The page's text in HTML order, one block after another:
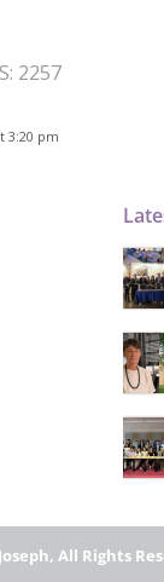
2257
3:20 pm
All Rights